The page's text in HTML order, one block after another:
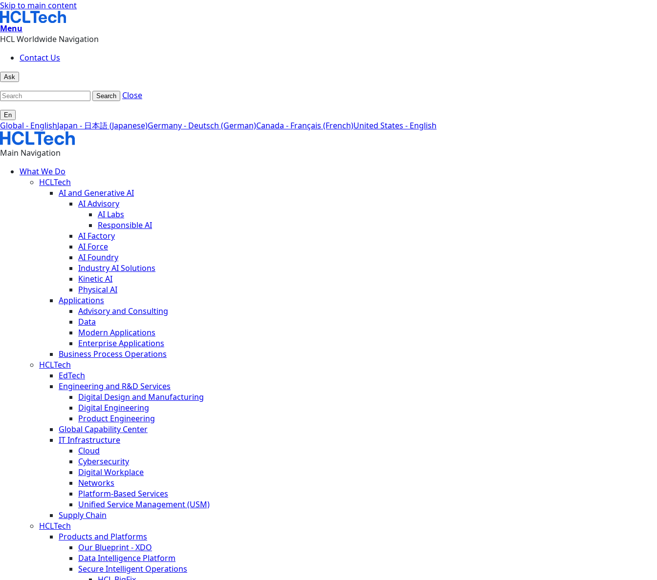
Skip to main content
Menu
HCL Worldwide Navigation
Contact Us
Ask
Search Close
En
Global - EnglishJapan - 日本語 (Japanese)Germany - Deutsch (German)Canada - Français (French)United States - English
Main Navigation
What We Do
HCLTech
AI and Generative AI
AI Advisory
AI Labs
Responsible AI
AI Factory
AI Force
AI Foundry
Industry AI Solutions
Kinetic AI
Physical AI
Applications
Advisory and Consulting
Data
Modern Applications
Enterprise Applications
Business Process Operations
HCLTech
EdTech
Engineering and R&D Services
Digital Design and Manufacturing
Digital Engineering
Product Engineering
Global Capability Center
IT Infrastructure
Cloud
Cybersecurity
Digital Workplace
Networks
Platform-Based Services
Unified Service Management (USM)
Supply Chain
HCLTech
Products and Platforms
Our Blueprint - XDO
Data Intelligence Platform
Secure Intelligent Operations